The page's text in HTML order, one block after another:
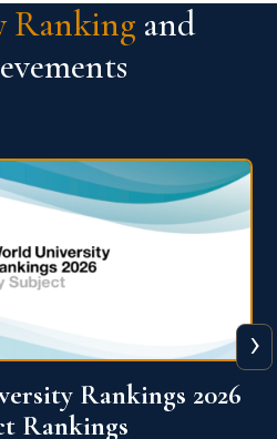
Ranking and
Ranking 2026
›